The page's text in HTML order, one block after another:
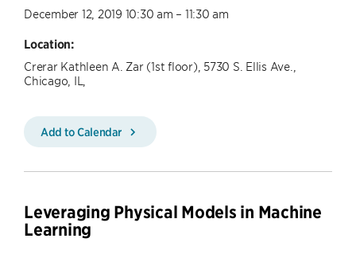
December 12, 2019 10:30 am – 11:30 am
Location:
Crerar Kathleen A. Zar (1st floor), 5730 S. Ellis Ave.,
Chicago, IL,
Add to Calendar
Leveraging Physical Models in Machine
Learning